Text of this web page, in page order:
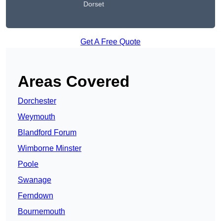
Dorset
Get A Free Quote
Areas Covered
Dorchester
Weymouth
Blandford Forum
Wimborne Minster
Poole
Swanage
Ferndown
Bournemouth